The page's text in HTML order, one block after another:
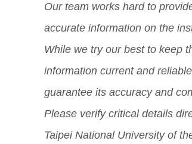
Our team works hard to
accurate information on the
While we try our best to keep
information current and
guarantee its accuracy and
Please verify critical details
Taipei National University of